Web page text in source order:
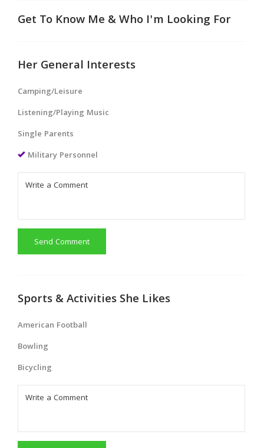
Get To Know Me & Who I'm Looking For
Her General Interests
Camping/Leisure
Listening/Playing Music
Single Parents
Military Personnel
Send Comment
Sports & Activities She Likes
American Football
Bowling
Bicycling